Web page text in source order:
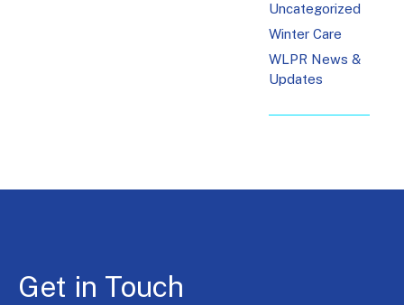
Uncategorized
Winter Care
WLPR News &
Updates
Get in Touch